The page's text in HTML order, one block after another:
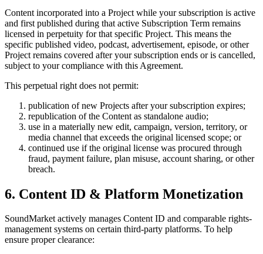
Content incorporated into a Project while your subscription is active
and first published during that active Subscription Term remains
licensed in perpetuity for that specific Project. This means the
specific published video, podcast, advertisement, episode, or other
Project remains covered after your subscription ends or is cancelled,
subject to your compliance with this Agreement.
This perpetual right does not permit:
publication of new Projects after your subscription expires;
republication of the Content as standalone audio;
use in a materially new edit, campaign, version, territory, or
media channel that exceeds the original licensed scope; or
continued use if the original license was procured through
fraud, payment failure, plan misuse, account sharing, or other
breach.
6. Content ID & Platform Monetization
SoundMarket actively manages Content ID and comparable rights-
management systems on certain third-party platforms. To help
ensure proper clearance: